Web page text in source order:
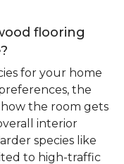
flooring
for your home
the
the room gets
interior
species like
to high-traffic